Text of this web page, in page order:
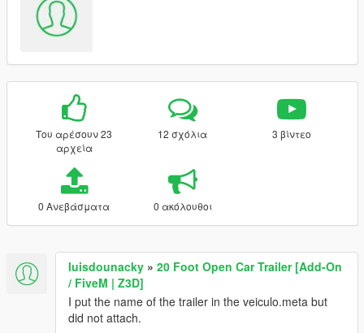
Του αρέσουν 23
αρχεία
12 σχόλια 3 βίντεο
0 Ανεβάσματα 0 ακόλουθοι
luisdounacky » 20 Foot Open Car Trailer [Add-On
/ FiveM | Z3D]
I put the name of the trailer in the veiculo.meta but
did not attach.